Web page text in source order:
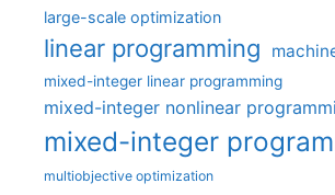
large-scale optimization
linear programming
mixed-integer linear programming
mixed-integer nonlinear
mixed-integer
multiobjective optimization